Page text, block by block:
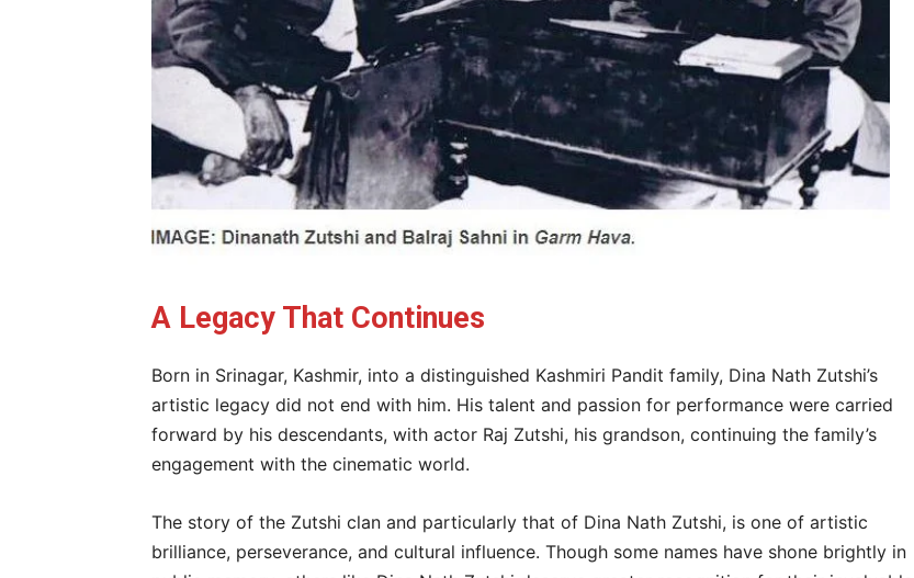
A Legacy That Continues
Born in Srinagar, Kashmir, into a distinguished Kashmiri Pandit family, Dina Nath Zutshi’s
artistic legacy did not end with him. His talent and passion for performance were carried
forward by his descendants, with actor Raj Zutshi, his grandson, continuing the family’s
engagement with the cinematic world.
The story of the Zutshi clan and particularly that of Dina Nath Zutshi, is one of artistic
brilliance, perseverance, and cultural influence. Though some names have shone brightly in